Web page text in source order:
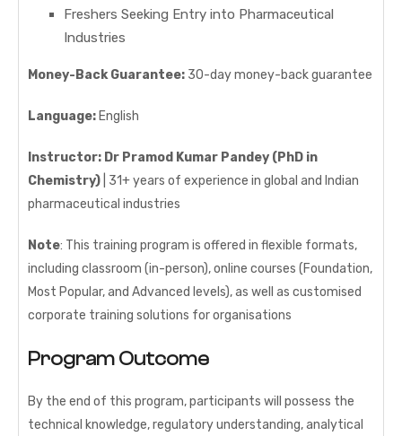
Freshers Seeking Entry into Pharmaceutical
Industries
Money-Back Guarantee: 30-day money-back guarantee
Language: English
Instructor: Dr Pramod Kumar Pandey (PhD in
Chemistry) | 31+ years of experience in global and Indian
pharmaceutical industries
Note: This training program is offered in flexible formats,
including classroom (in-person), online courses (Foundation,
Most Popular, and Advanced levels), as well as customised
corporate training solutions for organisations
Program Outcome
By the end of this program, participants will possess the
technical knowledge, regulatory understanding, analytical